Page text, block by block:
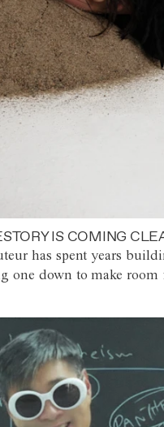
IS COMING
has spent years
one down to make room